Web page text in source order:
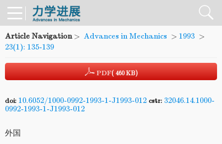
Article Navigation> Advances in Mechanics > 1993 >
23(1): 135-139
PDF( 460 KB)
doi: 10.6052/1000-0992-1993-1-J1993-012 cstr: 32046.14.1000-
0992-1993-1-J1993-012
外国